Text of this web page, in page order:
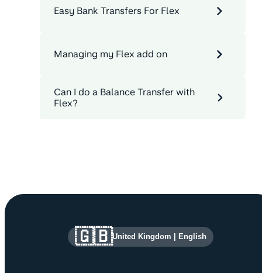
Easy Bank Transfers For Flex
Managing my Flex add on
Can I do a Balance Transfer with
Flex?
Site information and links
🇬🇧United Kingdom English